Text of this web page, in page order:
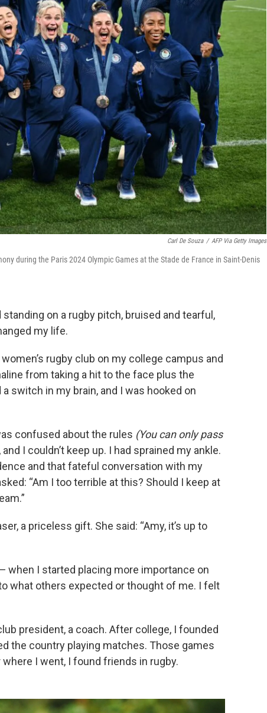
Carl De Souza / AFP Via Getty Images
during the Paris 2024 Olympic Games at the Stade de France in Saint-Denis
on a rugby pitch, bruised and tearful,
my life.
rugby club on my college campus and
from taking a hit to the face plus the
switch in my brain, and I was hooked on
confused about the rules (You can only pass
and I couldn’t keep up. I had sprained my ankle.
and that fateful conversation with my
“Am I too terrible at this? Should I keep at
a priceless gift. She said: “Amy, it’s up to
when I started placing more importance on
what others expected or thought of me. I felt
president, a coach. After college, I founded
the country playing matches. Those games
I went, I found friends in rugby.